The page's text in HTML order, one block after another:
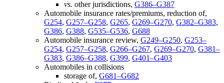
vs. other jurisdictions, G386–G387
Automobile insurance rates/premiums, reduction of,
G254, G257–G258, G265, G269–G270, G382–G383,
G386, G388, G535–G536, G688
Automobile insurance review, G249–G250, G253–
G254, G257–G258, G266–G267, G269–G270, G381–
G383, G386–G388, G399, G401–G403
Automobiles in collisions
storage of, G681–G682